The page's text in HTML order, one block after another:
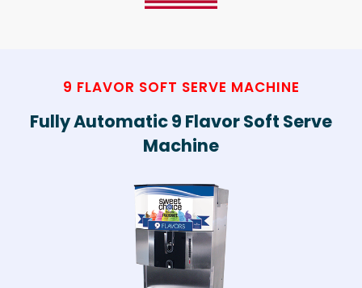
9 FLAVOR SOFT SERVE MACHINE
Fully Automatic 9 Flavor Soft Serve
Machine